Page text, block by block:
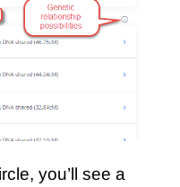
you’ll see a